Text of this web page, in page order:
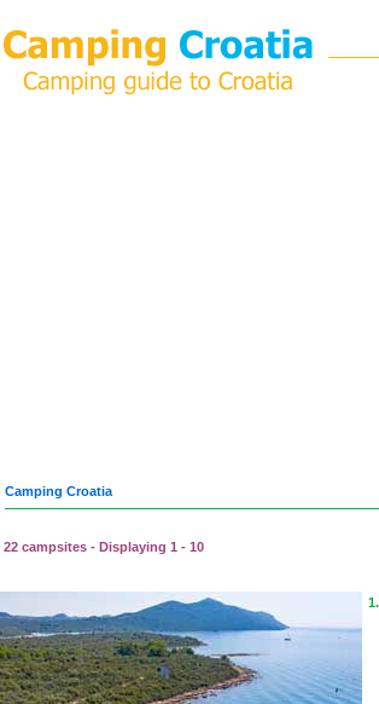
Camping Croatia
22 campsites - Displaying 1 - 10
1.